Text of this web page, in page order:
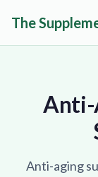
The
Anti-
Anti-aging